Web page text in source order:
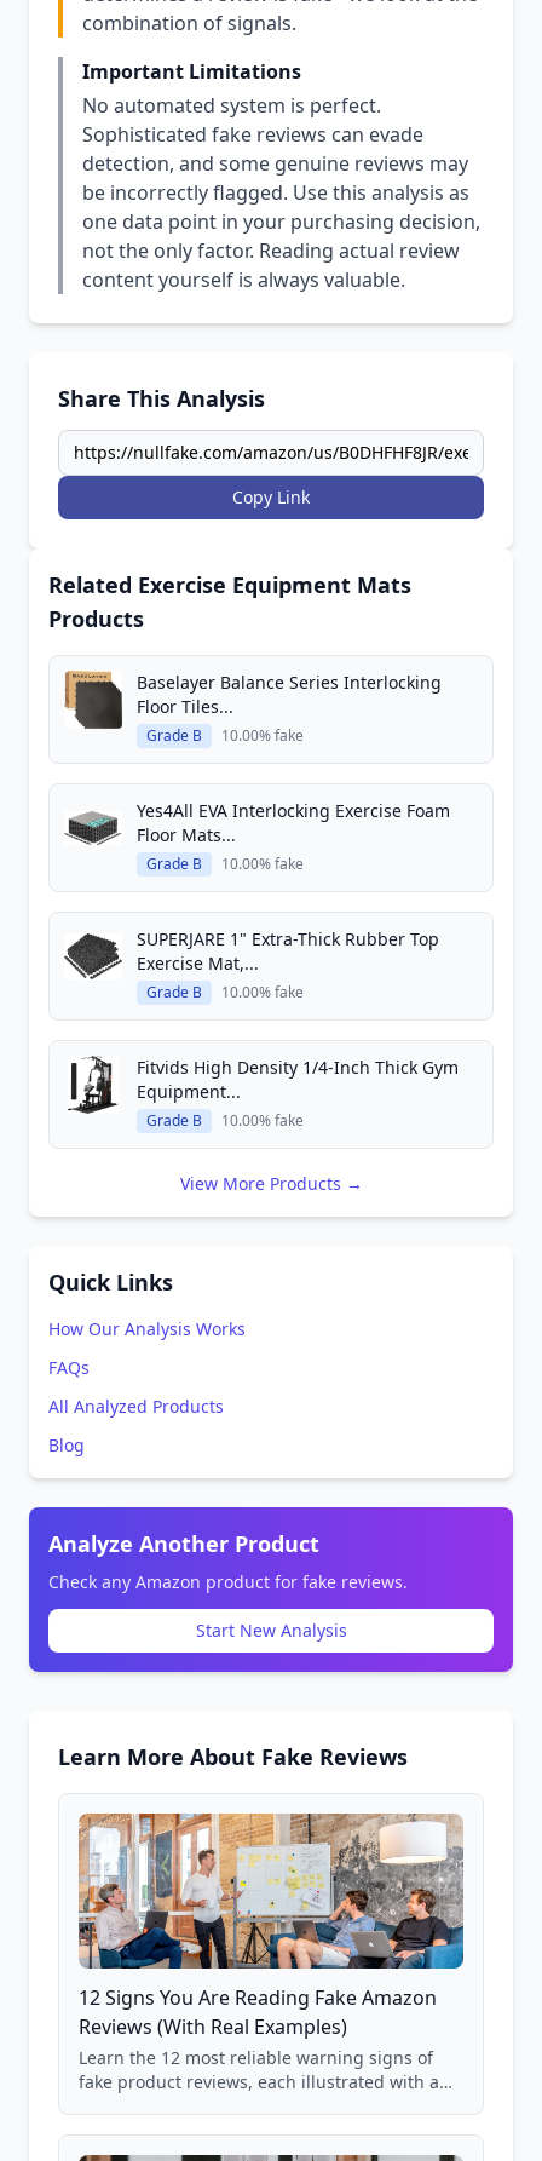
combination of signals.
Important Limitations
No automated system is perfect.
Sophisticated fake reviews can evade
detection, and some genuine reviews may
be incorrectly flagged. Use this analysis as
one data point in your purchasing decision,
not the only factor. Reading actual review
content yourself is always valuable.
Share This Analysis
Copy Link
Related Exercise Equipment Mats
Products
Baselayer Balance Series Interlocking
Floor Tiles...
Grade B 10.00% fake
Yes4All EVA Interlocking Exercise Foam
Floor Mats...
Grade B 10.00% fake
SUPERJARE 1" Extra-Thick Rubber Top
Exercise Mat,...
Grade B 10.00% fake
Fitvids High Density 1/4-Inch Thick Gym
Equipment...
Grade B 10.00% fake
View More Products →
Quick Links
How Our Analysis Works
FAQs
All Analyzed Products
Blog
Analyze Another Product
Check any Amazon product for fake reviews.
Start New Analysis
Learn More About Fake Reviews
12 Signs You Are Reading Fake Amazon
Reviews (With Real Examples)
Learn the 12 most reliable warning signs of
fake product reviews, each illustrated with a
85,000+ analyzed Amazon listings.